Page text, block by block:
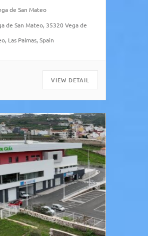
streets surrounding it.
de San Mateo
de San Mateo, 35320 Vega de
Las Palmas, Spain
VIEW DETAIL